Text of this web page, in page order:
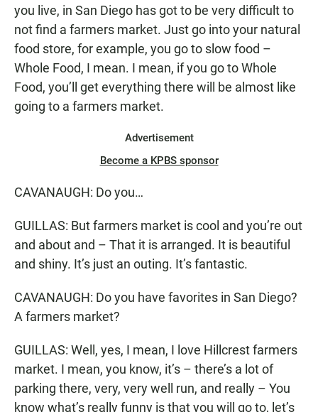
you live, in San Diego has got to be very difficult to
not find a farmers market. Just go into your natural
food store, for example, you go to slow food –
Whole Food, I mean. I mean, if you go to Whole
Food, you’ll get everything there will be almost like
going to a farmers market.
Advertisement
Become a KPBS sponsor
CAVANAUGH: Do you…
GUILLAS: But farmers market is cool and you’re out
and about and – That it is arranged. It is beautiful
and shiny. It’s just an outing. It’s fantastic.
CAVANAUGH: Do you have favorites in San Diego?
A farmers market?
GUILLAS: Well, yes, I mean, I love Hillcrest farmers
market. I mean, you know, it’s – there’s a lot of
parking there, very, very well run, and really – You
know what’s really funny is that you will go to, let’s